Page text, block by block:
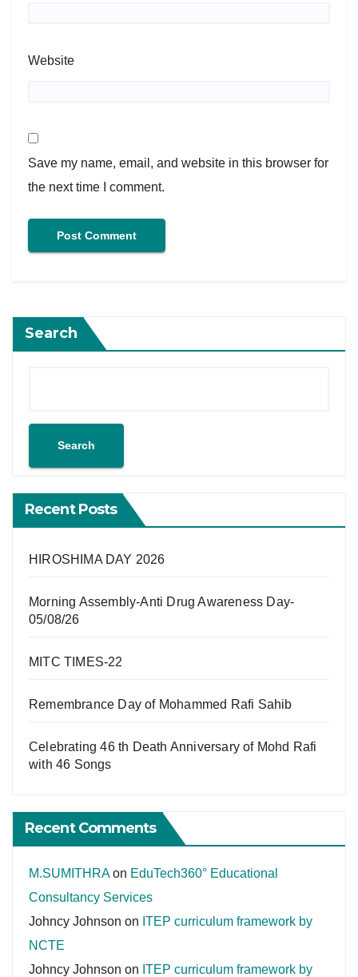
Website
Save my name, email, and website in this browser for
the next time I comment.
Search
Search
Recent Posts
HIROSHIMA DAY 2026
Morning Assembly-Anti Drug Awareness Day-
05/08/26
MITC TIMES-22
Remembrance Day of Mohammed Rafi Sahib
Celebrating 46 th Death Anniversary of Mohd Rafi
with 46 Songs
Recent Comments
M.SUMITHRAon EduTech360° Educational
Consultancy Services
Johncy Johnson on ITEP curriculum framework by
NCTE
Johncy Johnson on ITEP curriculum framework by